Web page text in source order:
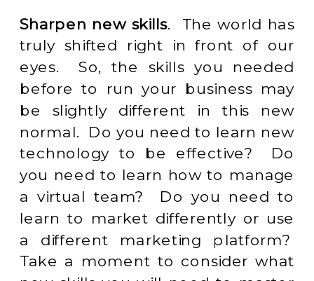
Sharpen new skills. The world has
truly shifted right in front of our
eyes. So, the skills you needed
before to run your business may
be slightly different in this new
normal. Do you need to learn new
technology to be effective? Do
you need to learn how to manage
a virtual team? Do you need to
learn to market differently or use
a different marketing platform?
Take a moment to consider what